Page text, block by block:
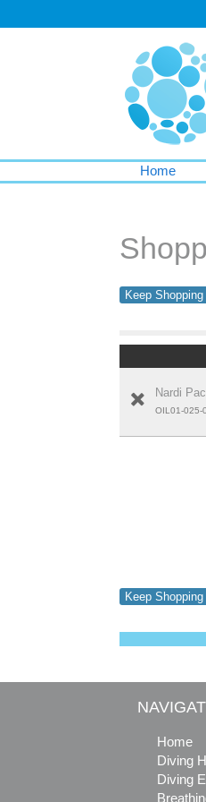
Home
Keep Shopping
Nardi
OIL01-025-
Keep Shopping
Home
Diving
Diving